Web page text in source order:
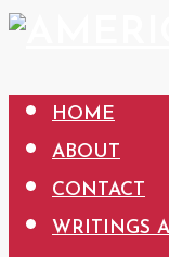
HOME
ABOUT
CONTACT
WRITINGS